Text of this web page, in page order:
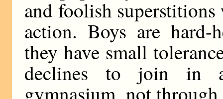
and foolish
action. Boys are hard-
they have small
declines to join in
gymnasium, not